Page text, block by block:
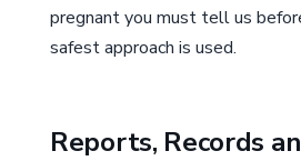
pregnant you must tell us
safest approach is used.
Reports, Records